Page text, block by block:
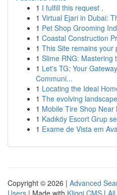
1 I fulfill this request .
1 Virtual Ejari in Dubai:
1 Pet Shop Grooming
1 Coastal Construction
1 This Site remains your
1 Slime RNG: Mastering
1 Let's TG: Your
Communi...
1 Locating the Ideal
1 The evolving
1 Mobile Tire Shop
1 Kadıköy Escort Grup
1 Exame de Vista em
Copyright © 2026 | Advanced
Users | Made with Kliqqi CMS |